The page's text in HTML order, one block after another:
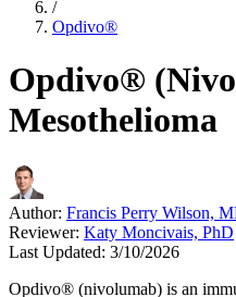
/
Opdivo®
Opdivo®
Mesothelioma
Author: Francis Perry Wilson,
Reviewer: Katy Moncivais, PhD
Last Updated: 3/10/2026
Opdivo® (nivolumab) is an